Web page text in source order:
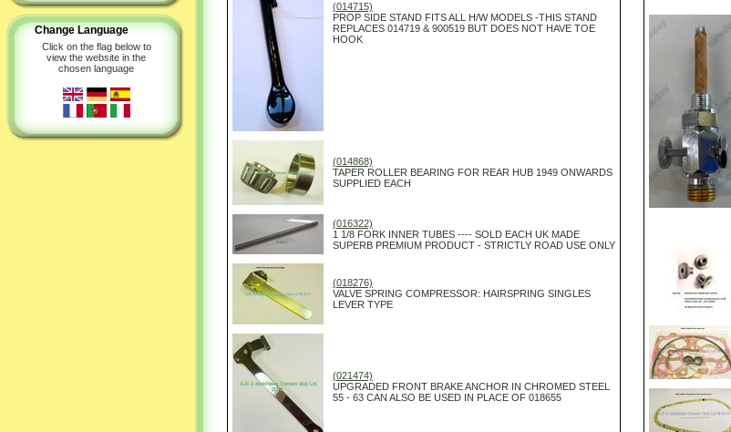
Change Language
Click on the flag below to
view the website in the
chosen language
(014715)
PROP SIDE STAND FITS ALL H/W MODELS -THIS STAND
REPLACES 014719 & 900519 BUT DOES NOT HAVE TOE
HOOK
(014868)
TAPER ROLLER BEARING FOR REAR HUB 1949 ONWARDS
SUPPLIED EACH
(016322)
1 1/8 FORK INNER TUBES ---- SOLD EACH UK MADE
SUPERB PREMIUM PRODUCT - STRICTLY ROAD USE ONLY
(018276)
VALVE SPRING COMPRESSOR: HAIRSPRING SINGLES
LEVER TYPE
(021474)
UPGRADED FRONT BRAKE ANCHOR IN CHROMED STEEL
55 - 63 CAN ALSO BE USED IN PLACE OF 018655